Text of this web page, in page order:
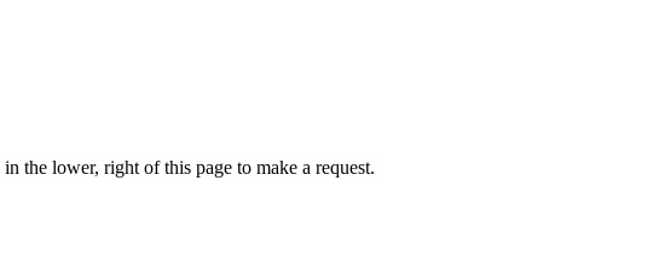
the lower, right of this page to make a request.